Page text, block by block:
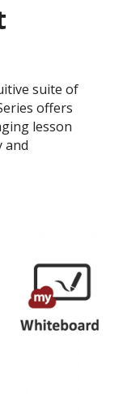
suite of
offers
lesson
and